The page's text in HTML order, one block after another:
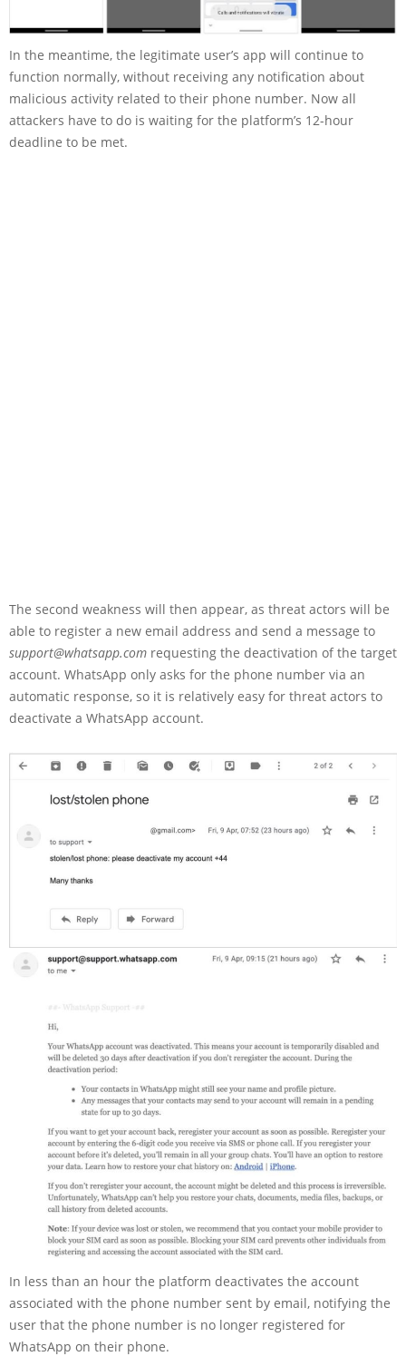
In the meantime, the legitimate user’s app will continue to
function normally, without receiving any notification about
malicious activity related to their phone number. Now all
attackers have to do is waiting for the platform’s 12-hour
deadline to be met.
The second weakness will then appear, as threat actors will be
able to register a new email address and send a message to
support@whatsapp.com requesting the deactivation of the target
account. WhatsApp only asks for the phone number via an
automatic response, so it is relatively easy for threat actors to
deactivate a WhatsApp account.
In less than an hour the platform deactivates the account
associated with the phone number sent by email, notifying the
user that the phone number is no longer registered for
WhatsApp on their phone.